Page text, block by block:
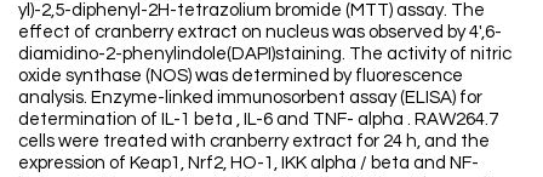
yl)-2,5-diphenyl-2H-tetrazolium bromide (MTT) assay. The
effect of cranberry extract on nucleus was observed by 4',6-
diamidino-2-phenylindole(DAPI)staining. The activity of nitric
oxide synthase (NOS) was determined by fluorescence
analysis. Enzyme-linked immunosorbent assay (ELISA) for
determination of IL-1 beta , IL-6 and TNF- alpha . RAW264.7
cells were treated with cranberry extract for 24 h, and the
expression of Keap1, Nrf2, HO-1, IKK alpha / beta and NF-